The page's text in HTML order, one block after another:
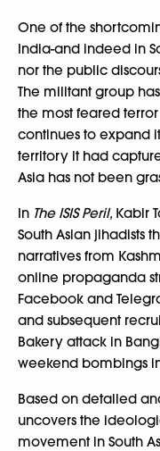
One of the
India-and indeed in
nor the public
The militant group
the most feared
continues to expand
territory it had
Asia has not been
In The ISIS Peril, Kabir
South Asian jihadists
narratives from
online propaganda
Facebook and
and subsequent
Bakery attack in
weekend bombings
Based on detailed
uncovers the
movement in South